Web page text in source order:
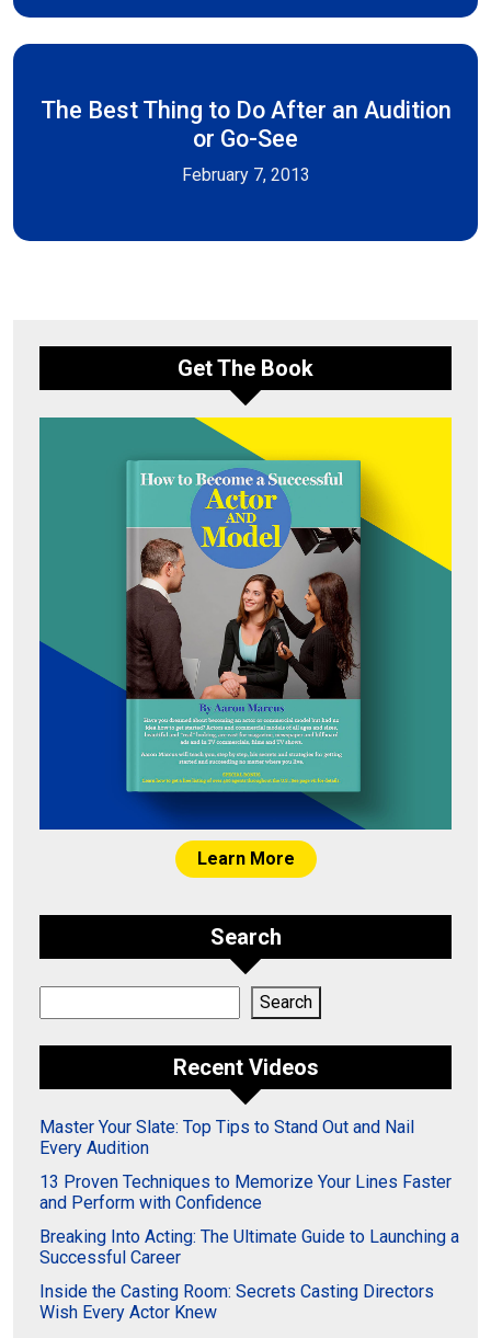
The Best Thing to Do After an Audition
or Go-See
February 7, 2013
Get The Book
Learn More
Search
Search
Recent Videos
Master Your Slate: Top Tips to Stand Out and Nail
Every Audition
13 Proven Techniques to Memorize Your Lines Faster
and Perform with Confidence
Breaking Into Acting: The Ultimate Guide to Launching a
Successful Career
Inside the Casting Room: Secrets Casting Directors
Wish Every Actor Knew